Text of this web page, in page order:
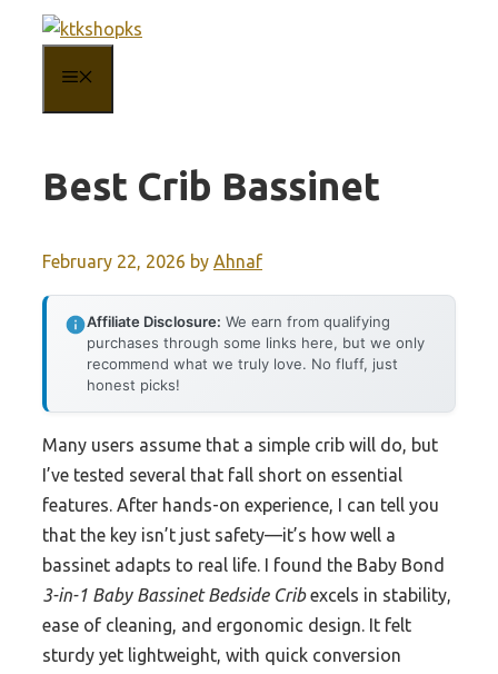
content
Best Crib Bassinet
February 22, 2026 by Ahnaf
Affiliate Disclosure: We earn from qualifying
purchases through some links here, but we only
recommend what we truly love. No fluff, just
honest picks!
Many users assume that a simple crib will do, but
I’ve tested several that fall short on essential
features. After hands-on experience, I can tell you
that the key isn’t just safety—it’s how well a
bassinet adapts to real life. I found the Baby Bond
3-in-1 Baby Bassinet Bedside Cribexcels in stability,
ease of cleaning, and ergonomic design. It felt
sturdy yet lightweight, with quick conversion